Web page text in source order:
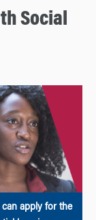
Social
apply for the